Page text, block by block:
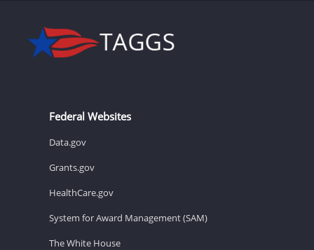
Federal Websites
Data.gov
Grants.gov
HealthCare.gov
System for Award Management (SAM)
The White House